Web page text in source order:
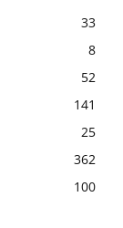
33
8
52
141
25
362
100